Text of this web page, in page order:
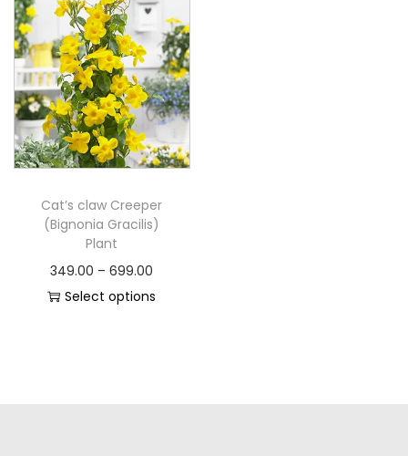
Cat’s claw Creeper
(Bignonia Gracilis)
Plant
349.00 – 699.00
Select options